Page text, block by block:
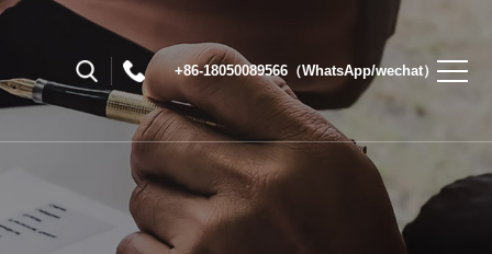
+86-18050089566（WhatsApp/wechat）